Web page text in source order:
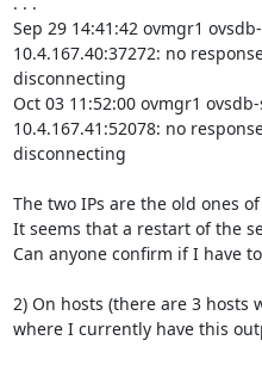
Sep 29 14:41:42 ovmgr1
10.4.167.40:37272: no
disconnecting
Oct 03 11:52:00 ovmgr1
10.4.167.41:52078: no
disconnecting
The two IPs are the old ones
It seems that a restart of the
Can anyone confirm if I have
2) On hosts (there are 3 hosts
where I currently have this